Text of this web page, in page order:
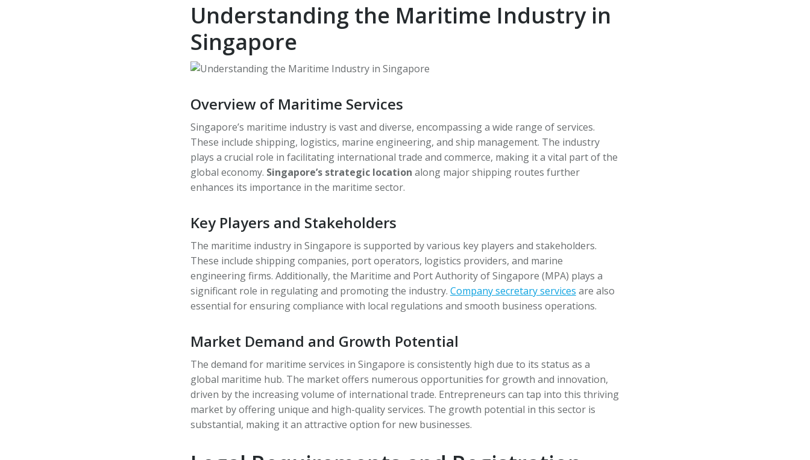
Understanding the Maritime Industry in
Singapore
Overview of Maritime Services
Singapore’s maritime industry is vast and diverse, encompassing a wide range of services.
These include shipping, logistics, marine engineering, and ship management. The industry
plays a crucial role in facilitating international trade and commerce, making it a vital part of the
global economy. Singapore’s strategic location along major shipping routes further
enhances its importance in the maritime sector.
Key Players and Stakeholders
The maritime industry in Singapore is supported by various key players and stakeholders.
These include shipping companies, port operators, logistics providers, and marine
engineering firms. Additionally, the Maritime and Port Authority of Singapore (MPA) plays a
significant role in regulating and promoting the industry. Company secretary services are also
essential for ensuring compliance with local regulations and smooth business operations.
Market Demand and Growth Potential
The demand for maritime services in Singapore is consistently high due to its status as a
global maritime hub. The market offers numerous opportunities for growth and innovation,
driven by the increasing volume of international trade. Entrepreneurs can tap into this thriving
market by offering unique and high-quality services. The growth potential in this sector is
substantial, making it an attractive option for new businesses.